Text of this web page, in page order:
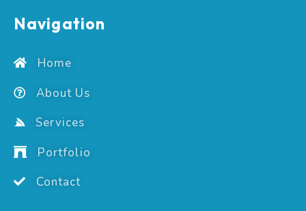
Navigation
Home
About Us
Services
Portfolio
Contact